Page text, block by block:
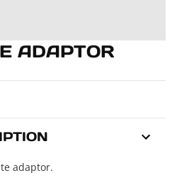
ADAPTOR
adaptor.